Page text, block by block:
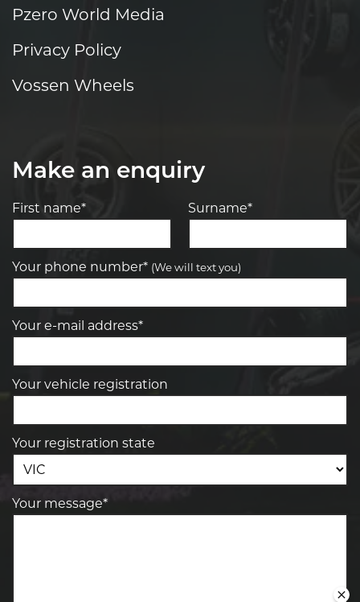
Pzero World Media
Privacy Policy
Vossen Wheels
Make an enquiry
First name* Surname*
Your phone number* (We will text you)
Your e-mail address*
Your vehicle registration
Your registration state
Your message*